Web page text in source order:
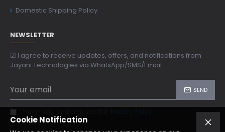
Domestic Shipping Policy
NEWSLETTER
☑ I agree to receive updates, offers, and notifications from
Jayani Technologies via WhatsApp/SMS/Email.
SEND
Cookie Notification